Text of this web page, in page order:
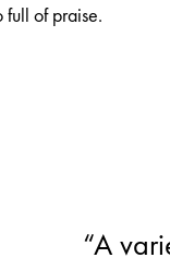
full of praise.
“A